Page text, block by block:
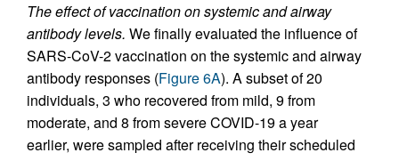
The effect of vaccination on systemic and airway
antibody levels. We finally evaluated the influence of
SARS-CoV-2 vaccination on the systemic and airway
antibody responses (Figure 6A). A subset of 20
individuals, 3 who recovered from mild, 9 from
moderate, and 8 from severe COVID-19 a year
earlier, were sampled after receiving their scheduled